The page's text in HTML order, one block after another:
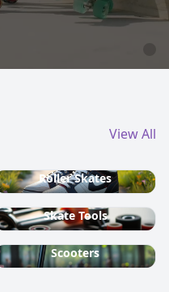
View All
Roller Skates
Skate Tools
Scooters